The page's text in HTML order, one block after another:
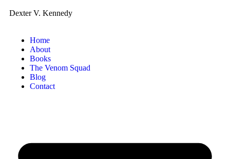
Dexter V. Kennedy
Home
About
Books
The Venom Squad
Blog
Contact